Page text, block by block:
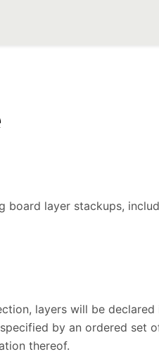
board layer stackups,
layers will be
by an ordered set
thereof.